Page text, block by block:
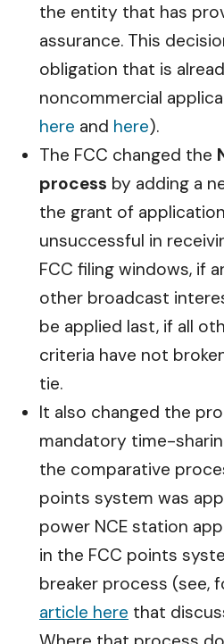
the entity that has
assurance. This
obligation that is
noncommercial
here and here).
The FCC changed the
process by adding a
the grant of
unsuccessful in
FCC filing windows, if
other broadcast
be applied last, if all
criteria have not
tie.
It also changed the
mandatory time-
the comparative
points system was
power NCE station
in the FCC points
breaker process (see,
article here that